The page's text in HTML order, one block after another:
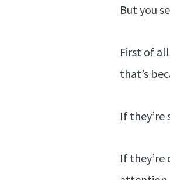
But you
First of
that’s
If
If